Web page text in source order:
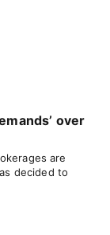
over
are
decided to